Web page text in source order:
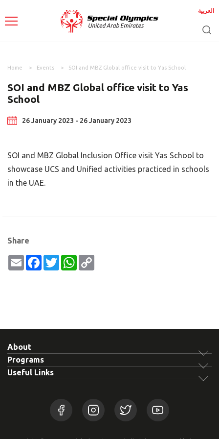
العربية
Home Events SOI and MBZ Global office visit to Yas School
SOI and MBZ Global office visit to Yas
School
26 January 2023 - 26 January 2023
SOI and MBZ Global Inclusion Office visit Yas School to
showcase UCS and Unified activities practiced in schools
in the UAE.
Share
Email Facebook
TwitterWhatsApp
About
Programs
Useful Links